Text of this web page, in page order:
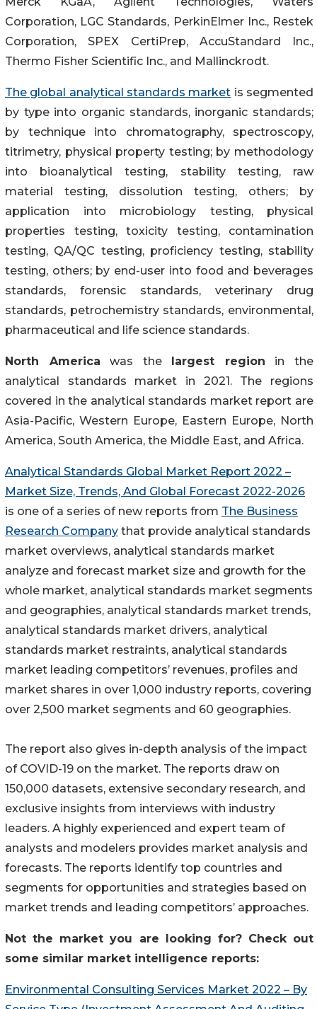
Corporation, LGC Standards, PerkinElmer Inc., Restek
Corporation, SPEX CertiPrep, AccuStandard Inc.,
Thermo Fisher Scientific Inc., and Mallinckrodt.
The global analytical standards market is segmented
by type into organic standards, inorganic standards;
by technique into chromatography, spectroscopy,
titrimetry, physical property testing; by methodology
into bioanalytical testing, stability testing, raw
material testing, dissolution testing, others; by
application into microbiology testing, physical
properties testing, toxicity testing, contamination
testing, QA/QC testing, proficiency testing, stability
testing, others; by end-user into food and beverages
standards, forensic standards, veterinary drug
standards, petrochemistry standards, environmental,
pharmaceutical and life science standards.
North America was the largest region in the
analytical standards market in 2021. The regions
covered in the analytical standards market report are
Asia-Pacific, Western Europe, Eastern Europe, North
America, South America, the Middle East, and Africa.
Analytical Standards Global Market Report 2022 –
Market Size, Trends, And Global Forecast 2022-2026
is one of a series of new reports from The Business
Research Company that provide analytical standards
market overviews, analytical standards market
analyze and forecast market size and growth for the
whole market, analytical standards market segments
and geographies, analytical standards market trends,
analytical standards market drivers, analytical
standards market restraints, analytical standards
market leading competitors’ revenues, profiles and
market shares in over 1,000 industry reports, covering
over 2,500 market segments and 60 geographies.
The report also gives in-depth analysis of the impact
of COVID-19 on the market. The reports draw on
150,000 datasets, extensive secondary research, and
exclusive insights from interviews with industry
leaders. A highly experienced and expert team of
analysts and modelers provides market analysis and
forecasts. The reports identify top countries and
segments for opportunities and strategies based on
market trends and leading competitors’ approaches.
Not the market you are looking for? Check out
some similar market intelligence reports:
Environmental Consulting Services Market 2022 – By